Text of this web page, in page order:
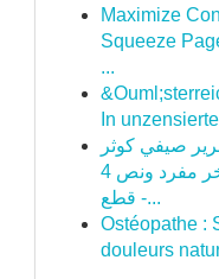
Maximize
Squeeze
...
In
صيفي كوثر
جاكار فاخر مفرد ونص 4
قطع -...
Ostéopathe :
douleurs